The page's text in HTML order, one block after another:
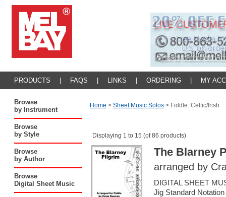
PRODUCTS FAQS LINKS ORDERING MY
Browse
by Instrument
Browse
by Style
Browse
by Author
Browse
Digital Sheet Music
Home > Sheet Music Solos> Fiddle: Celtic/Irish
Displaying 1 to 15 (of 86 products)
The Blarney
arranged by
DIGITAL SHEET
Jig Standard